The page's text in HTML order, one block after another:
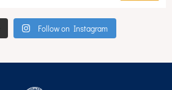
Follow on Instagram